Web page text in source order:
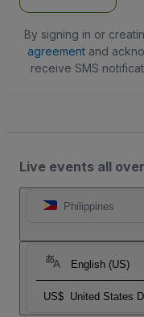
By signing in or
agreementand
receive SMS
Live events all
Philippines
English (US)
US$ United States